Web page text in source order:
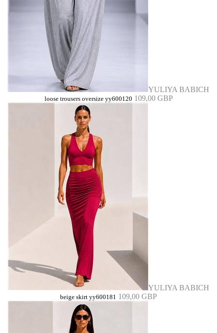
YULIYA BABICH
loose trousers oversize yy600120 109,00 GBP
YULIYA BABICH
beige skirt yy600181 109,00 GBP